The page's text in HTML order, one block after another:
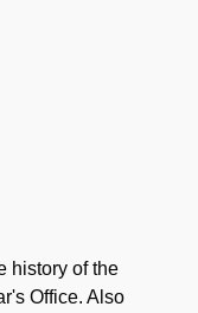
history of the
Office. Also